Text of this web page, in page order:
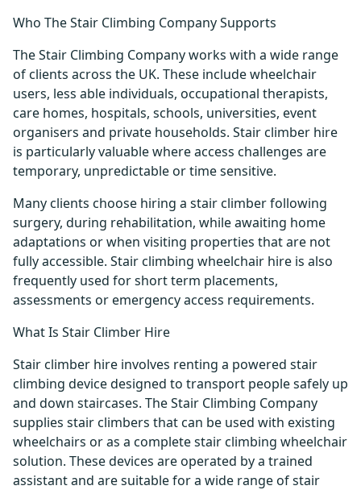
Who The Stair Climbing Company Supports
The Stair Climbing Company works with a wide range
of clients across the UK. These include wheelchair
users, less able individuals, occupational therapists,
care homes, hospitals, schools, universities, event
organisers and private households. Stair climber hire
is particularly valuable where access challenges are
temporary, unpredictable or time sensitive.
Many clients choose hiring a stair climber following
surgery, during rehabilitation, while awaiting home
adaptations or when visiting properties that are not
fully accessible. Stair climbing wheelchair hire is also
frequently used for short term placements,
assessments or emergency access requirements.
What Is Stair Climber Hire
Stair climber hire involves renting a powered stair
climbing device designed to transport people safely up
and down staircases. The Stair Climbing Company
supplies stair climbers that can be used with existing
wheelchairs or as a complete stair climbing wheelchair
solution. These devices are operated by a trained
assistant and are suitable for a wide range of stair